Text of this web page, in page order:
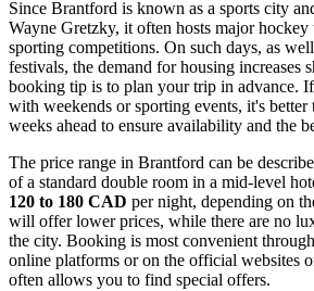
Since Brantford is known as a sports city
Wayne Gretzky, it often hosts major hockey
sporting competitions. On such days, as
festivals, the demand for housing increases
booking tip is to plan your trip in advance.
with weekends or sporting events, it's
weeks ahead to ensure availability and the
The price range in Brantford can be
of a standard double room in a mid-level
120 to 180 CAD per night, depending on
will offer lower prices, while there are no
the city. Booking is most convenient
online platforms or on the official websites
often allows you to find special offers.